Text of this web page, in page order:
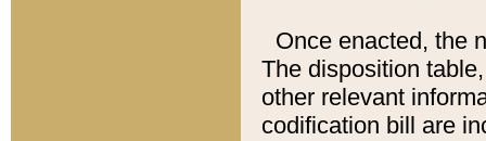
Once enacted, the
The disposition
other relevant
codification bill are